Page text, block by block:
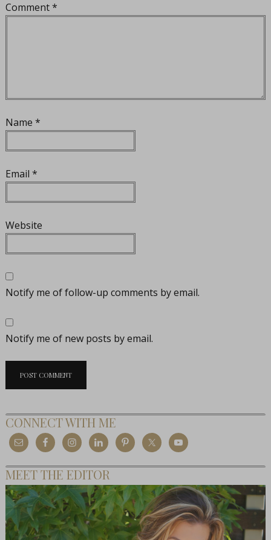
Comment*
Name *
Email *
Website
Notify me of follow-up comments by email.
Notify me of new posts by email.
CONNECT WITH ME
MEET THE EDITOR